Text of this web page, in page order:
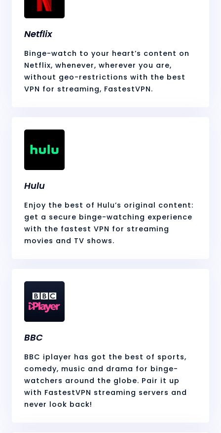
Netflix
Binge-watch to your heart’s content on
Netflix, whenever, wherever you are,
without geo-restrictions with the best
VPN for streaming, FastestVPN.
Hulu
Enjoy the best of Hulu’s original content:
get a secure binge-watching experience
with the fastest VPN for streaming
movies and TV shows.
BBC
BBC iplayer has got the best of sports,
comedy, music and drama for binge-
watchers around the globe. Pair it up
with FastestVPN streaming servers and
never look back!